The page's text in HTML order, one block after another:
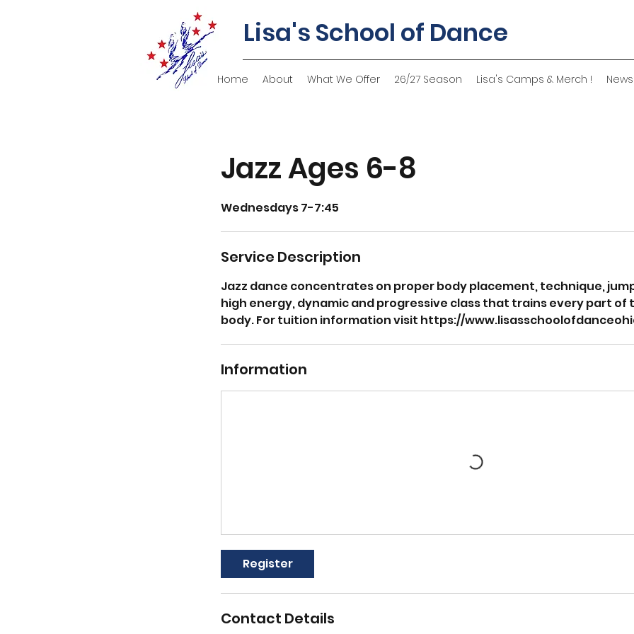
Lisa's School of Dance
Home About What We Offer 26/27 Season Lisa's Camps & Merch ! News
Jazz Ages 6-8
Wednesdays 7-7:45
Service Description
Jazz dance concentrates on proper body placement, technique,
high energy, dynamic and progressive class that trains every part of
body. For tuition information visit https://
Information
Register
Contact Details